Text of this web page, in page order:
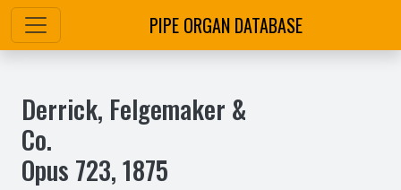
PIPE ORGAN DATABASE
Derrick, Felgemaker &
Co.
Opus 723,1875